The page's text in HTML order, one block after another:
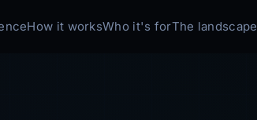
How it worksWho it's forThe landscape